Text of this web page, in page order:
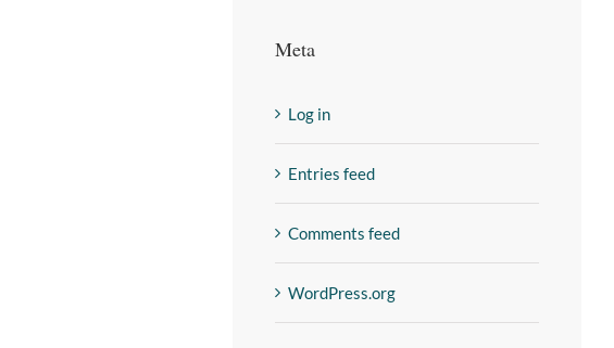
Meta
Log in
Entries feed
Comments feed
WordPress.org